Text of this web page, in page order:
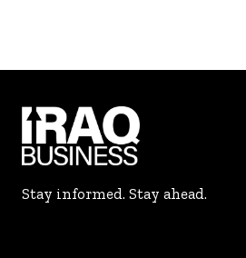
Stay informed. Stay ahead.